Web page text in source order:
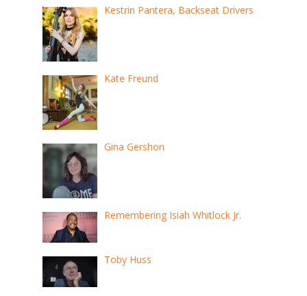
Kestrin Pantera, Backseat Drivers
Kate Freund
Gina Gershon
Remembering Isiah Whitlock Jr.
Toby Huss